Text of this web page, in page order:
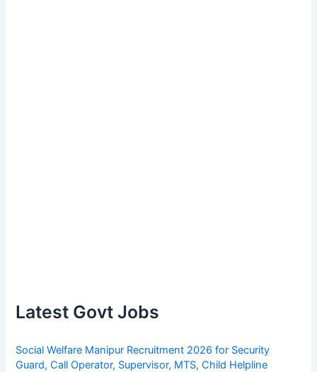
Latest Govt Jobs
Social Welfare Manipur Recruitment 2026 for Security
Guard, Call Operator, Supervisor, MTS, Child Helpline